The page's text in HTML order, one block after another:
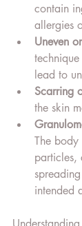
contain
allergies
Uneven
lead to
Scarring
the skin
The
particles,
intended